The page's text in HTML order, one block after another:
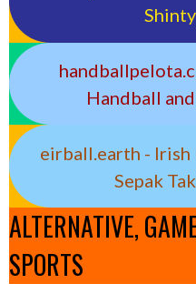
Handball
eirball.earth - Irish
Sepak
ALTERNATIVE,
SPORTS